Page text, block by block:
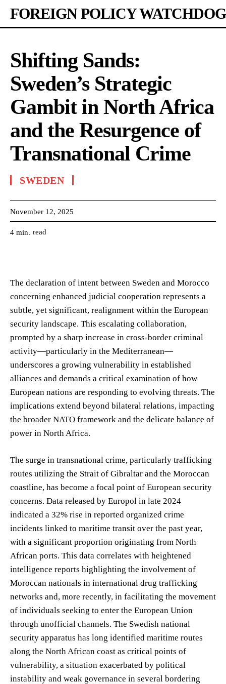
FOREIGN POLICY WATCHDOG
Shifting Sands:
Sweden’s Strategic
Gambit in North Africa
and the Resurgence of
Transnational Crime
SWEDEN
November 12, 2025
4 min. read
The declaration of intent between Sweden and Morocco
concerning enhanced judicial cooperation represents a
subtle, yet significant, realignment within the European
security landscape. This escalating collaboration,
prompted by a sharp increase in cross-border criminal
activity—particularly in the Mediterranean—
underscores a growing vulnerability in established
alliances and demands a critical examination of how
European nations are responding to evolving threats. The
implications extend beyond bilateral relations, impacting
the broader NATO framework and the delicate balance of
power in North Africa.
The surge in transnational crime, particularly trafficking
routes utilizing the Strait of Gibraltar and the Moroccan
coastline, has become a focal point of European security
concerns. Data released by Europol in late 2024
indicated a 32% rise in reported organized crime
incidents linked to maritime transit over the past year,
with a significant proportion originating from North
African ports. This data correlates with heightened
intelligence reports highlighting the involvement of
Moroccan nationals in international drug trafficking
networks and, more recently, in facilitating the movement
of individuals seeking to enter the European Union
through unofficial channels. The Swedish national
security apparatus has long identified maritime routes
along the North African coast as critical points of
vulnerability, a situation exacerbated by political
instability and weak governance in several bordering